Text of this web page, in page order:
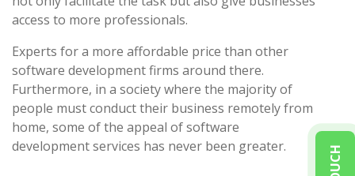
access to more professionals.
Experts for a more affordable price than other
software development firms around there.
Furthermore, in a society where the majority of
people must conduct their business remotely from
home, some of the appeal of software
development services has never been greater.